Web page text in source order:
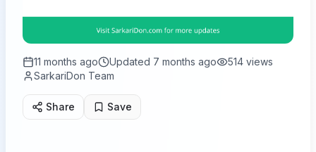
11 months ago Updated 7 months ago 514 views
SarkariDon Team
Share Save